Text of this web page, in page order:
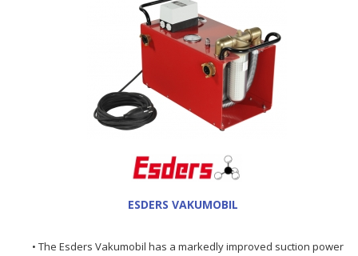
ESDERS VAKUMOBIL
• The Esders Vakumobil has a markedly improved suction power